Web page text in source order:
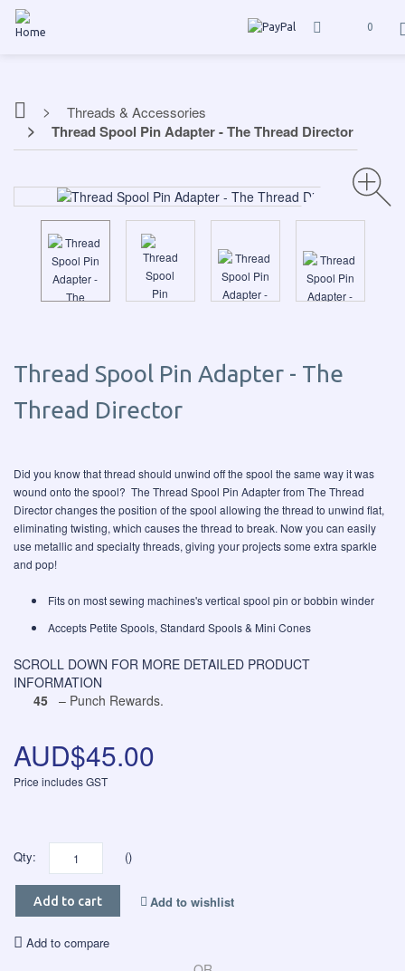
0
Threads & Accessories
Thread Spool Pin Adapter - The Thread Director
Thread Spool Pin Adapter - The
Thread Director
Did you know that thread should unwind off the spool the same way it was
wound onto the spool? The Thread Spool Pin Adapter from The Thread
Director changes the position of the spool allowing the thread to unwind flat,
eliminating twisting, which causes the thread to break. Now you can easily
use metallic and specialty threads, giving your projects some extra sparkle
and pop!
Fits on most sewing machines's vertical spool pin or bobbin winder
Accepts Petite Spools, Standard Spools & Mini Cones
SCROLL DOWN FOR MORE DETAILED PRODUCT
INFORMATION
45 – Punch Rewards.
AUD$45.00
Price includes GST
Qty: ()
Add to cart Add to wishlist
Add to compare